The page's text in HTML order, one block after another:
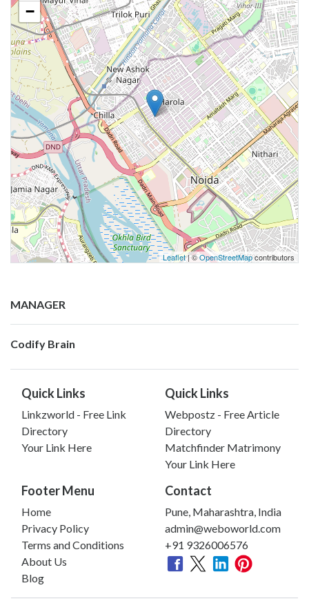
−
Leaflet| ©OpenStreetMapcontributors
MANAGER
Codify Brain
Quick Links
Linkzworld - Free Link
Directory
Your Link Here
Quick Links
Webpostz - Free Article
Directory
Matchfinder Matrimony
Your Link Here
Footer Menu
Home
Privacy Policy
Terms and Conditions
About Us
Blog
Contact
Pune, Maharashtra, India
admin@weboworld.com
+91 9326006576